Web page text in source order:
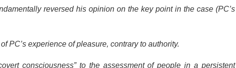
reversed his opinion on the key point in the case (PC’s
PC’s experience of pleasure, contrary to authority.
consciousness” to the assessment of people in a persistent